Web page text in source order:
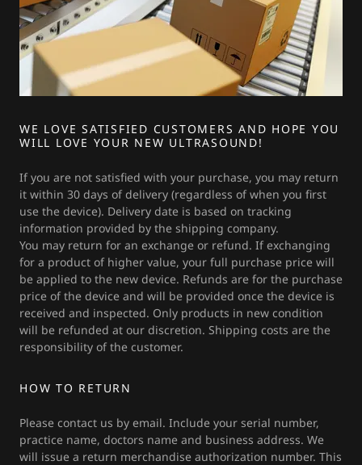
WE LOVE SATISFIED CUSTOMERS AND HOPE YOU
WILL LOVE YOUR NEW ULTRASOUND!
If you are not satisfied with your purchase, you may return
it within 30 days of delivery (regardless of when you first
use the device). Delivery date is based on tracking
information provided by the shipping company.
You may return for an exchange or refund. If exchanging
for a product of higher value, your full purchase price will
be applied to the new device. Refunds are for the purchase
price of the device and will be provided once the device is
received and inspected. Only products in new condition
will be refunded at our discretion. Shipping costs are the
responsibility of the customer.
HOW TO RETURN
Please contact us by email. Include your serial number,
practice name, doctors name and business address. We
will issue a return merchandise authorization number. This